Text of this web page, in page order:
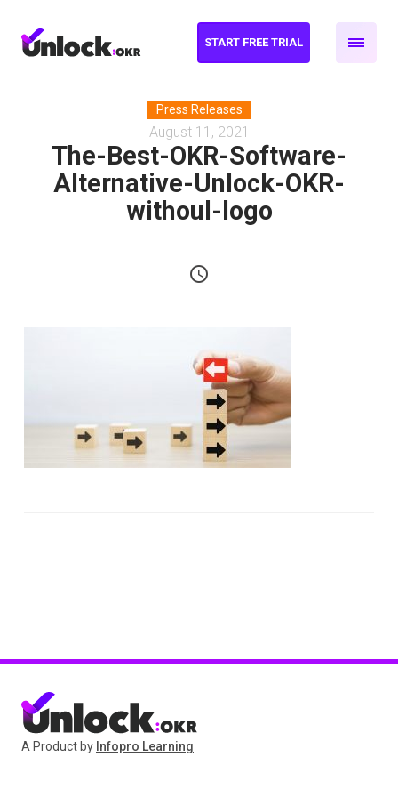
START FREE TRIAL
Press Releases
August 11, 2021
The-Best-OKR-Software-
Alternative-Unlock-OKR-
withoul-logo
schedule
A Product by Infopro Learning